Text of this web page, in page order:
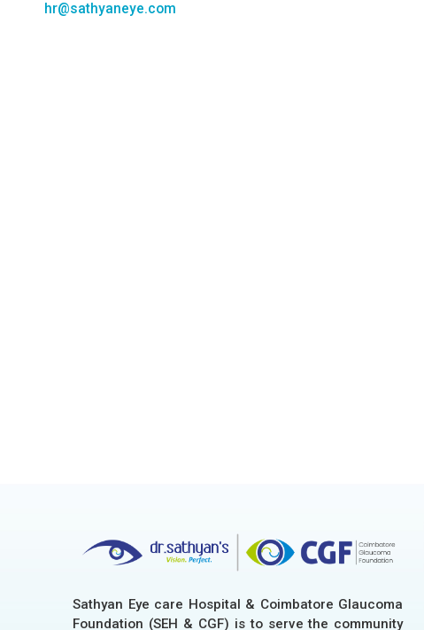
hr@sathyaneye.com
Sathyan Eye care Hospital & Coimbatore Glaucoma
Foundation (SEH & CGF) is to serve the community